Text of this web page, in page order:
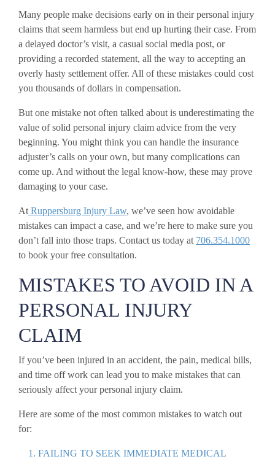
Many people make decisions early on in their personal injury
claims that seem harmless but end up hurting their case. From
a delayed doctor’s visit, a casual social media post, or
providing a recorded statement, all the way to accepting an
overly hasty settlement offer. All of these mistakes could cost
you thousands of dollars in compensation.
But one mistake not often talked about is underestimating the
value of solid personal injury claim advice from the very
beginning. You might think you can handle the insurance
adjuster’s calls on your own, but many complications can
come up. And without the legal know-how, these may prove
damaging to your case.
At Ruppersburg Injury Law, we’ve seen how avoidable
mistakes can impact a case, and we’re here to make sure you
don’t fall into those traps. Contact us today at 706.354.1000
to book your free consultation.
MISTAKES TO AVOID IN A
PERSONAL INJURY
CLAIM
If you’ve been injured in an accident, the pain, medical bills,
and time off work can lead you to make mistakes that can
seriously affect your personal injury claim.
Here are some of the most common mistakes to watch out
for:
1. FAILING TO SEEK IMMEDIATE MEDICAL